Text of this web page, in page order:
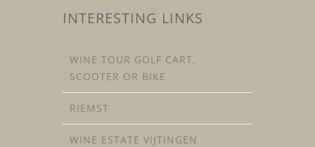
INTERESTING LINKS
WINE TOUR GOLF CART,
SCOOTER OR BIKE
RIEMST
WINE ESTATE VIJTINGEN